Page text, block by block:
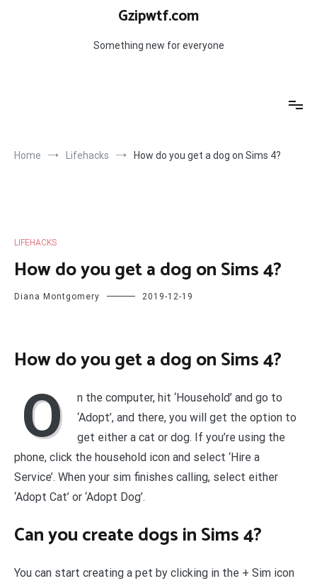
Gzipwtf.com
Something new for everyone
Home Lifehacks How do you get a dog on Sims 4?
LIFEHACKS
How do you get a dog on Sims 4?
Diana Montgomery 2019-12-19
How do you get a dog on Sims 4?
O
n the computer, hit ‘Household’ and go to
‘Adopt’, and there, you will get the option to
get either a cat or dog. If you’re using the
phone, click the household icon and select ‘Hire a
Service’. When your sim finishes calling, select either
‘Adopt Cat’ or ‘Adopt Dog’.
Can you create dogs in Sims 4?
You can start creating a pet by clicking in the + Sim icon